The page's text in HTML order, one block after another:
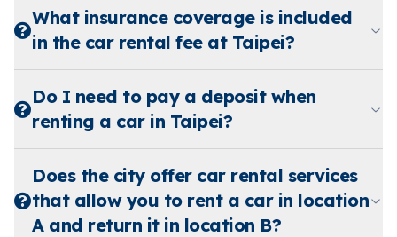
What insurance coverage is included
in the car rental fee at Taipei?
Do I need to pay a deposit when
renting a car in Taipei?
Does the city offer car rental services
that allow you to rent a car in location
A and return it in location B?